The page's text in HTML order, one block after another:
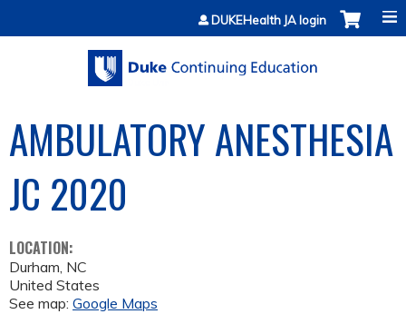
Jump to contentDUKEHealth JA login
AMBULATORY ANESTHESIA
JC 2020
LOCATION:
Durham, NC
United States
See map: Google Maps